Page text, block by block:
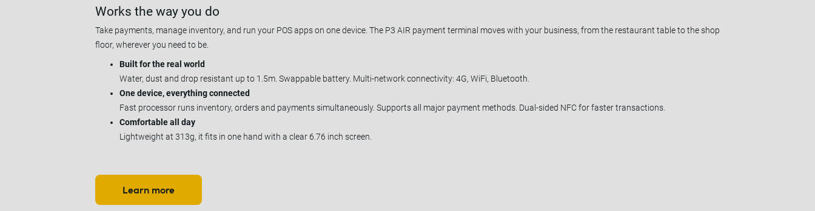
Works the way you do
Take payments, manage inventory, and run your POS apps on one device. The P3 AIR payment terminal moves with your business, from the restaurant table to the shop
floor, wherever you need to be.
Built for the real world
Water, dust and drop resistant up to 1.5m. Swappable battery. Multi-network connectivity: 4G, WiFi, Bluetooth.
One device, everything connected
Fast processor runs inventory, orders and payments simultaneously. Supports all major payment methods. Dual-sided NFC for faster transactions.
Comfortable all day
Lightweight at 313g, it fits in one hand with a clear 6.76 inch screen.
Learn more